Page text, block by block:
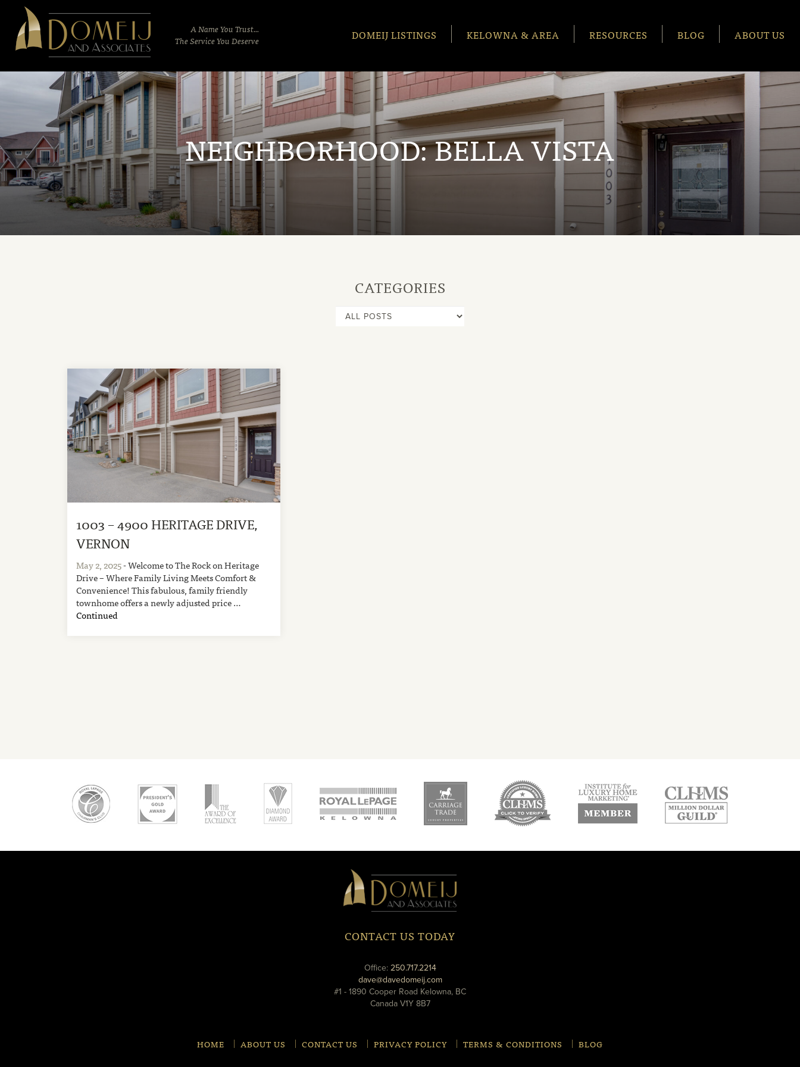
Domeij
Associates
A Name You Trust...
The Service You Deserve
DOMEIJ LISTINGS KELOWNA & AREA RESOURCES BLOG ABOUT US
NEIGHBORHOOD:BELLA VISTA
CATEGORIES
1003 – 4900 HERITAGE DRIVE,
VERNON
May 2, 2025- Welcome to The Rock on Heritage
Drive – Where Family Living Meets Comfort &
Convenience! This fabulous, family friendly
townhome offers a newly adjusted price …
Continued
Domeij
&
Associates
CONTACT US TODAY
Office: 250.717.2214phone
dave@davedomeij.comemail
#1 - 1890 Cooper Road Kelowna, BC
Canada V1Y 8B7
HOME ABOUT US CONTACT US PRIVACY POLICY TERMS & CONDITIONS BLOG